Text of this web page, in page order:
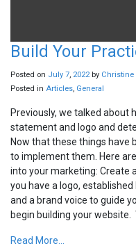
Build Your
Posted on July 7, 2022by Christine
Posted in Articles, General
Previously, we talked about
statement and logo and
Now that these things have
to implement them. Here
into your marketing: Create
you have a logo,
and a brand voice to guide
begin building your website.
Read More...